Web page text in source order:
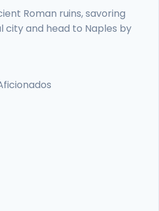
Roman ruins, savoring
city and head to Naples by
and the island charm
Amalfi and the